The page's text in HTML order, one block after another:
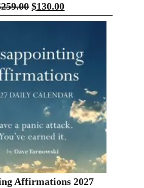
259.00 $130.00
Affirmations 2027